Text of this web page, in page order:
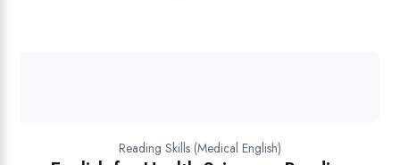
Reading Skills (Medical English)